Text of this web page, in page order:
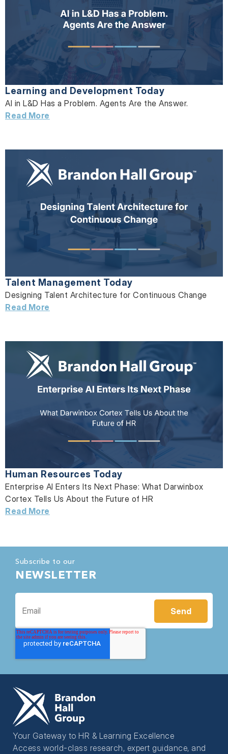
Learning and Development Today
AI in L&D Has a Problem. Agents Are the Answer.
Read More
Talent Management Today
Designing Talent Architecture for Continuous Change
Read More
Human Resources Today
Enterprise AI Enters Its Next Phase: What Darwinbox
Cortex Tells Us About the Future of HR
Read More
Subscribe to our
NEWSLETTER
Your Gateway to HR & Learning Excellence
Access world-class research, expert guidance, and